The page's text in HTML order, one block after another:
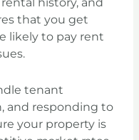
that you get
likely to pay rent
tenant
and responding to
your property is